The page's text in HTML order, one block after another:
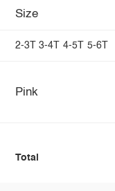
Size
2-3T 3-4T 4-5T 5-6T
Pink
Total